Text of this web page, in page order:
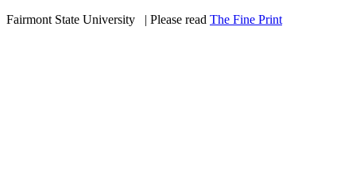
Fairmont State University
| Please read The Fine Print